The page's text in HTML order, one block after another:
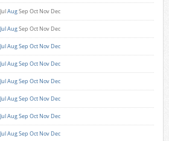
JulAugSep Oct Nov Dec
JulAugSep Oct Nov Dec
JulAugSep Oct Nov Dec
JulAugSep Oct Nov Dec
JulAugSep Oct Nov Dec
JulAugSep Oct Nov Dec
JulAugSep Oct Nov Dec
JulAugSep Oct Nov Dec